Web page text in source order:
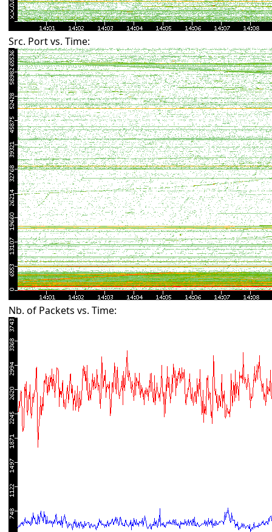
Src. Port vs. Time:
Nb. of Packets vs. Time: